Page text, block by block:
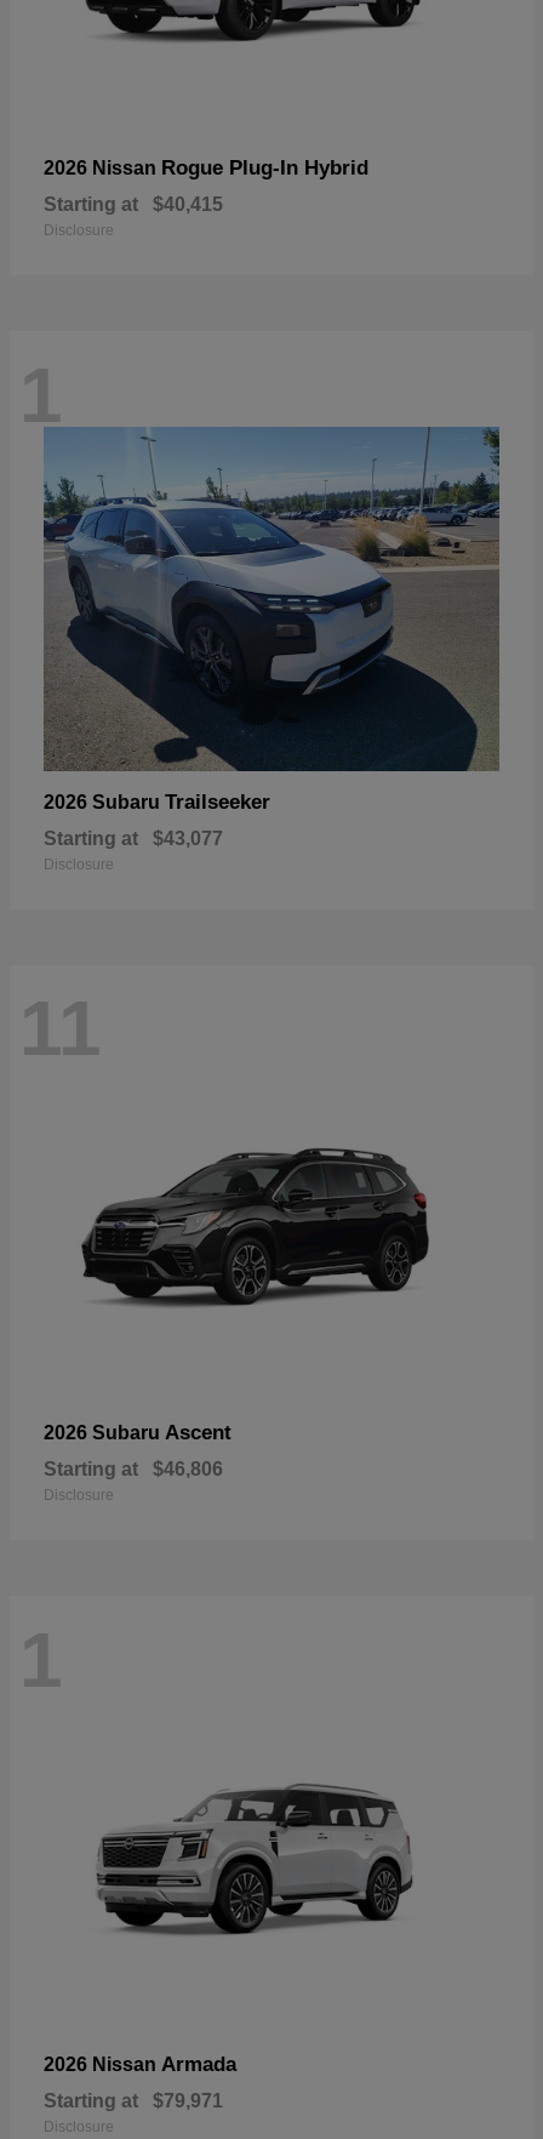
2026 Nissan Rogue Plug-In Hybrid
Starting at $40,415
Disclosure
1
2026 Subaru Trailseeker
Starting at $43,077
Disclosure
11
2026 Subaru Ascent
Starting at $46,806
Disclosure
1
2026 Nissan Armada
Starting at $79,971
Disclosure